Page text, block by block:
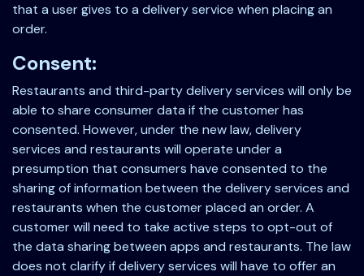
that a user gives to a delivery service when placing an
order.
Consent:
Restaurants and third-party delivery services will only be
able to share consumer data if the customer has
consented. However, under the new law, delivery
services and restaurants will operate under a
presumption that consumers have consented to the
sharing of information between the delivery services and
restaurants when the customer placed an order. A
customer will need to take active steps to opt-out of
the data sharing between apps and restaurants. The law
does not clarify if delivery services will have to offer an